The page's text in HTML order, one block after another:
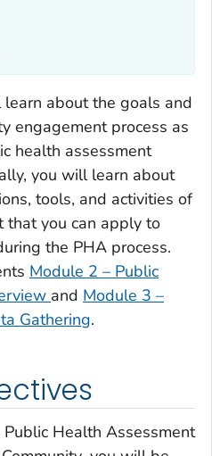
about the goals and
engagement process as
health assessment
you will learn about
tools, and activities of
that you can apply to
the PHA process.
Module 2 – Public
and Module 3 –
Gathering.
Public Health Assessment